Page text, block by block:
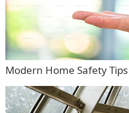
Modern Home Safety